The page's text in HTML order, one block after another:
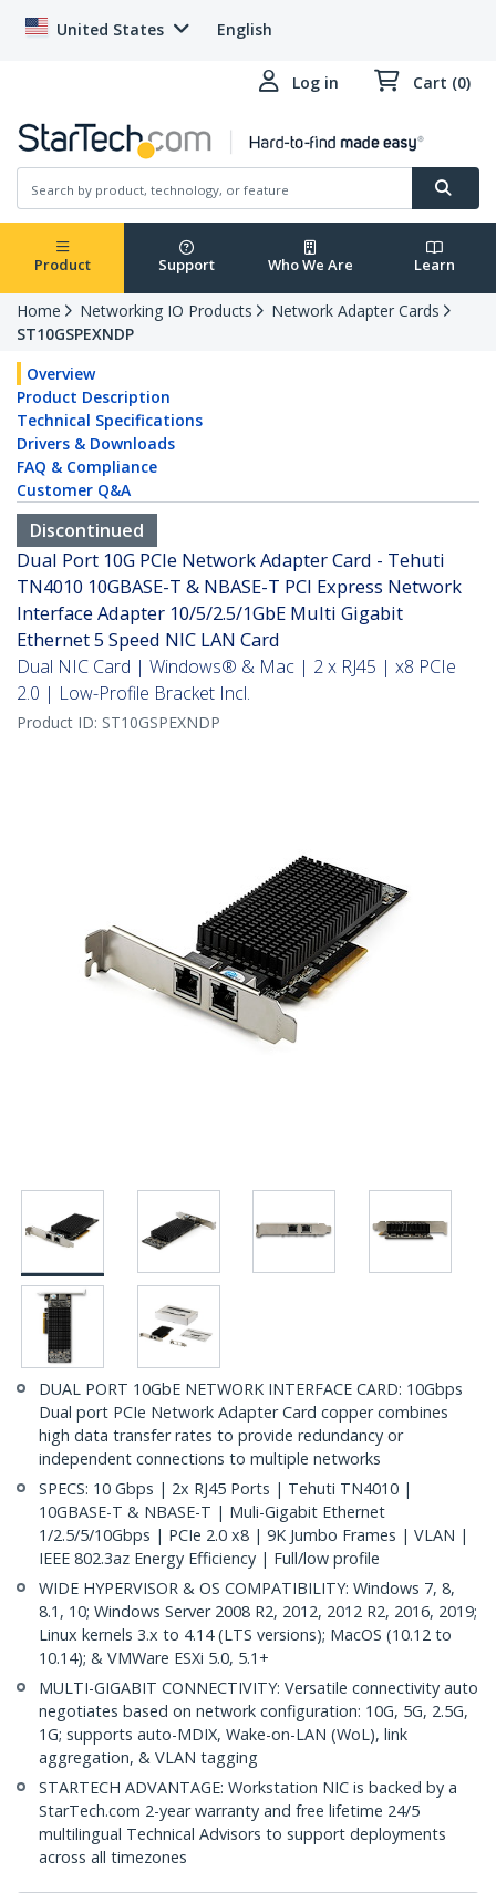
United States English
Log in Cart (0)
Product Support Who We Are Learn
Home Networking IO Products
Network Adapter Cards
ST10GSPEXNDP
Overview
Product Description
Technical Specifications
Drivers & Downloads
FAQ & Compliance
Customer Q&A
Discontinued
Dual Port 10G PCIe Network Adapter Card - Tehuti
TN4010 10GBASE-T & NBASE-T PCI Express Network
Interface Adapter 10/5/2.5/1GbE Multi Gigabit
Ethernet 5 Speed NIC LAN Card
Dual NIC Card | Windows® & Mac | 2 x RJ45 | x8 PCIe
2.0 | Low-Profile Bracket Incl.
Product ID: ST10GSPEXNDP
DUAL PORT 10GbE NETWORK INTERFACE CARD: 10Gbps
Dual port PCIe Network Adapter Card copper combines
high data transfer rates to provide redundancy or
independent connections to multiple networks
SPECS: 10 Gbps | 2x RJ45 Ports | Tehuti TN4010 |
10GBASE-T & NBASE-T | Muli-Gigabit Ethernet
1/2.5/5/10Gbps | PCIe 2.0 x8 | 9K Jumbo Frames | VLAN |
IEEE 802.3az Energy Efficiency | Full/low profile
WIDE HYPERVISOR & OS COMPATIBILITY: Windows 7, 8,
8.1, 10; Windows Server 2008 R2, 2012, 2012 R2, 2016, 2019;
Linux kernels 3.x to 4.14 (LTS versions); MacOS (10.12 to
10.14); & VMWare ESXi 5.0, 5.1+
MULTI-GIGABIT CONNECTIVITY: Versatile connectivity auto
negotiates based on network configuration: 10G, 5G, 2.5G,
1G; supports auto-MDIX, Wake-on-LAN (WoL), link
aggregation, & VLAN tagging
STARTECH ADVANTAGE: Workstation NIC is backed by a
StarTech.com 2-year warranty and free lifetime 24/5
multilingual Technical Advisors to support deployments
across all timezones